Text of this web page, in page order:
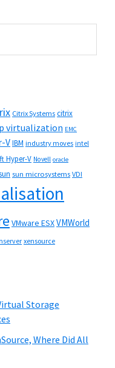
Citrix Systems citrix
virtualization EMC
VIBM industry moves intel
Hyper-V Novell oracle
sun microsystems VDI
VMware ESXVMWorld
xensource
Storage
Where Did All